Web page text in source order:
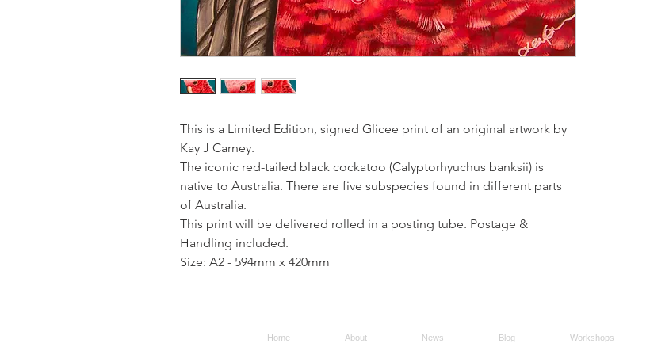
This is a Limited Edition, signed Glicee print of an original artwork by
Kay J Carney.
The iconic red-tailed black cockatoo (Calyptorhyuchus banksii) is
native to Australia. There are five subspecies found in different parts
of Australia.
This print will be delivered rolled in a posting tube. Postage &
Handling included.
Size: A2 - 594mm x 420mm
Home About News Blog Workshops